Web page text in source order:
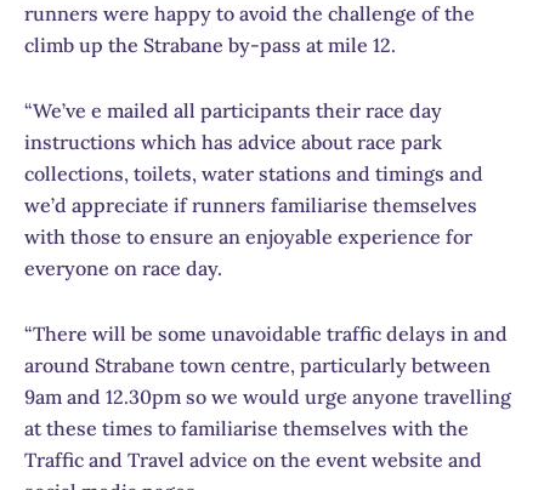
runners were happy to avoid the challenge of the
climb up the Strabane by-pass at mile 12.
“We’ve e mailed all participants their race day
instructions which has advice about race park
collections, toilets, water stations and timings and
we’d appreciate if runners familiarise themselves
with those to ensure an enjoyable experience for
everyone on race day.
“There will be some unavoidable traffic delays in and
around Strabane town centre, particularly between
9am and 12.30pm so we would urge anyone travelling
at these times to familiarise themselves with the
Traffic and Travel advice on the event website and